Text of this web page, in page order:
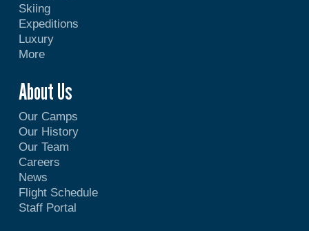
Skiing
Expeditions
Luxury
More
About Us
Our Camps
Our History
Our Team
Careers
News
Flight Schedule
Staff Portal